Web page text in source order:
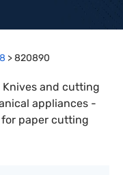
>820890
Knives and cutting
appliances -
paper cutting